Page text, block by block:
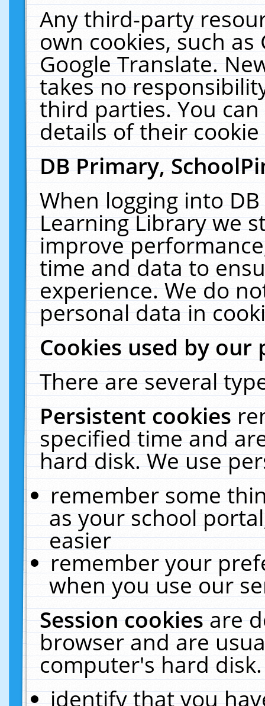
Any third-party
own cookies, such
Google Translate.
takes no
third parties. You
details of their
DB Primary,
When logging into
Learning Library we
improve
time and data to
experience. We do
personal data in
Cookies used by our
There are several
Persistent cookies
specified time and
hard disk. We use
remember some
as your school
easier
remember your
when you use our
Session cookiesare
browser and are
computer's hard
identify that you